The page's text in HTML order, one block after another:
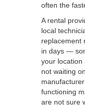
often the
A rental
local
replacement
in days —
your location
not waiting
functioning
are not sure